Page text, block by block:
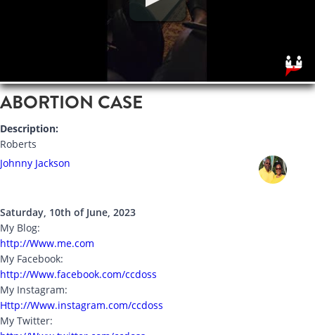
ABORTION CASE
Description:
Roberts
Johnny Jackson
Saturday, 10th of June, 2023
My Blog:
http://Www.me.com
My Facebook:
http://Www.facebook.com/ccdoss
My Instagram:
Http://Www.instagram.com/ccdoss
My Twitter: